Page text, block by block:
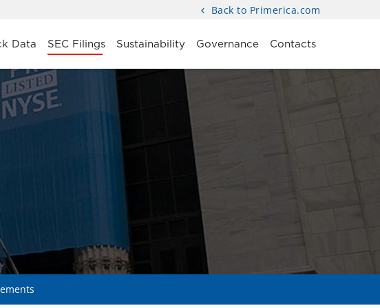
Back to Primerica.com
Data SEC Filings Sustainability Governance Contacts